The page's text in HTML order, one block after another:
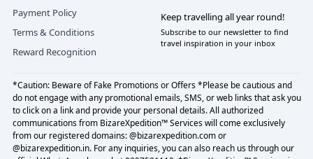
BOMMumbai
3 flights per day
JAIJaipur 1h 20m
1-2 flights per day
Ahmedabad
HYDHyderabad 2h 28m
1 flights per day
LKOLucknow 1h 15m
1 flights per day
NMI Mumbai 2h 25m 1 flights per day
Payment Policy
Terms & Conditions
Reward Recognition
Keep travelling all year round!
Subscribe to our newsletter to find
travel inspiration in your inbox
*Caution: Beware of Fake Promotions or Offers *Please be cautious and
do not engage with any promotional emails, SMS, or web links that ask you
to click on a link and provide your personal details. All authorized
communications from BizareXpedition™ Services will come exclusively
from our registered domains: @bizarexpedition.com or
@bizarexpedition.in. For any inquiries, you can also reach us through our